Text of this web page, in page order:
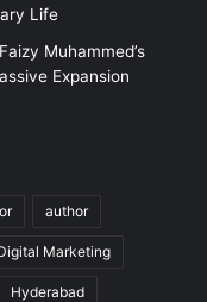
Life
Muhammed’s
Expansion
author
Marketing
Hyderabad